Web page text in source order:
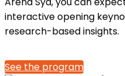
interactive opening
research-based insights.
See the program